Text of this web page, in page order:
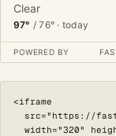
<iframe
src="https://
width="320"